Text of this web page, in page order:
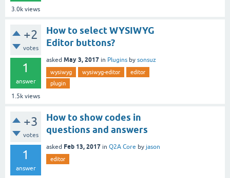
3.0k views
+2
votes
1
answer
1.5k views
How to select WYSIWYG
Editor buttons?
asked May 3, 2017 in Plugins by sonsuz
wysiwyg wysiwyg-editor
editor
plugin
+3
votes
1
answer
How to show codes in
questions and answers
asked Feb 13, 2017 in Q2A Core by jason
editor